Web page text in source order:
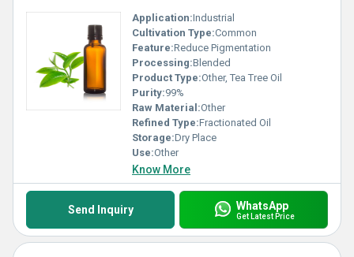
Application:Industrial
Cultivation Type:Common
Feature:Reduce Pigmentation
Processing:Blended
Product Type:Other, Tea Tree Oil
Purity:99%
Raw Material:Other
Refined Type:Fractionated Oil
Storage:Dry Place
Use:Other
Know More
Send Inquiry WhatsApp
Get Latest Price